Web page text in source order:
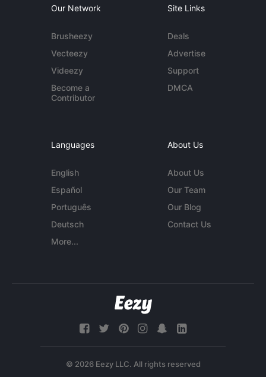
Our Network
Brusheezy
Vecteezy
Videezy
Become a
Contributor
Site Links
Deals
Advertise
Support
DMCA
Languages
English
Español
Português
Deutsch
More...
About Us
About Us
Our Team
Our Blog
Contact Us
© 2026 Eezy LLC. All rights reserved